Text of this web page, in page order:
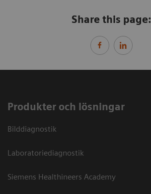
Share this page:
Produkter och lösningar
Bilddiagnostik
Laboratoriediagnostik
Siemens Healthineers Academy